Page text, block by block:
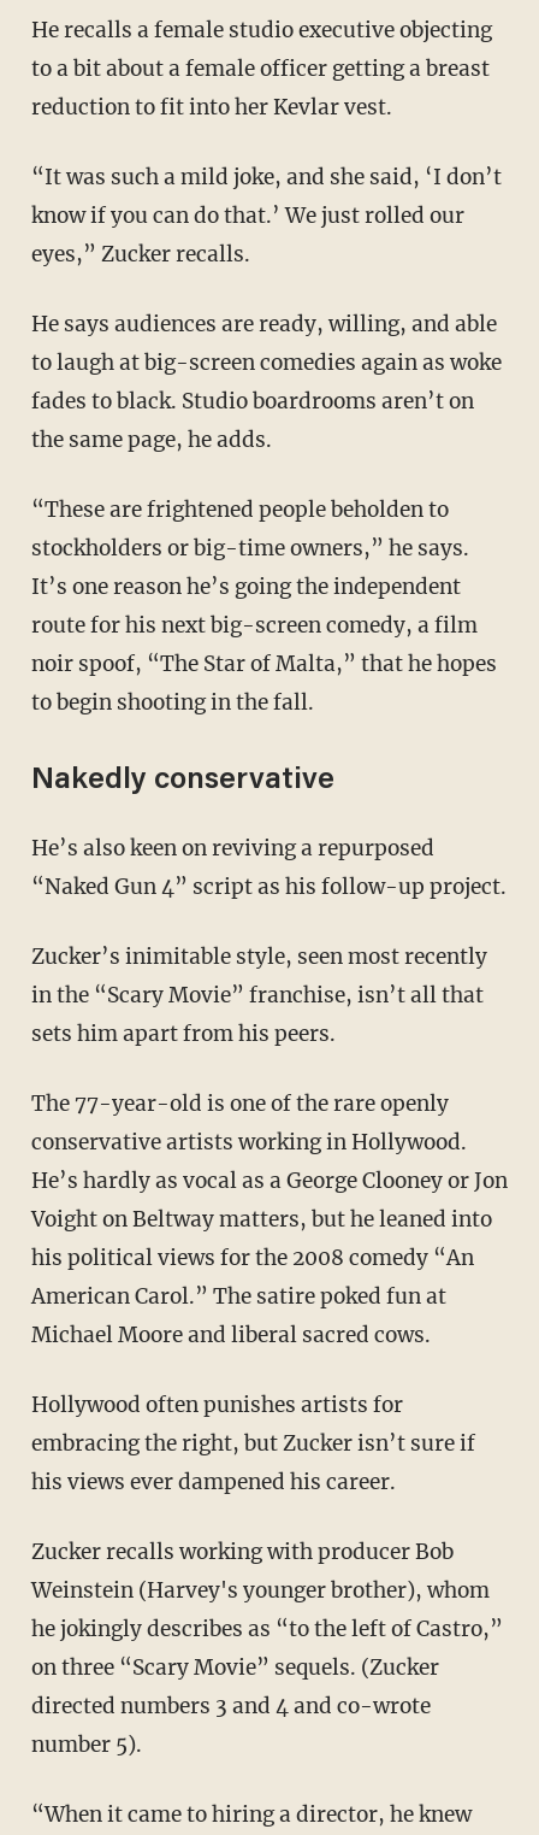
He recalls a female studio executive objecting
to a bit about a female officer getting a breast
reduction to fit into her Kevlar vest.
“It was such a mild joke, and she said, ‘I don’t
know if you can do that.’ We just rolled our
eyes,” Zucker recalls.
He says audiences are ready, willing, and able
to laugh at big-screen comedies again as woke
fades to black. Studio boardrooms aren’t on
the same page, he adds.
“These are frightened people beholden to
stockholders or big-time owners,” he says.
It’s one reason he’s going the independent
route for his next big-screen comedy, a film
noir spoof, “The Star of Malta,” that he hopes
to begin shooting in the fall.
Nakedly conservative
He’s also keen on reviving a repurposed
“Naked Gun 4” script as his follow-up project.
Zucker’s inimitable style, seen most recently
in the “Scary Movie” franchise, isn’t all that
sets him apart from his peers.
The 77-year-old is one of the rare openly
conservative artists working in Hollywood.
He’s hardly as vocal as a George Clooney or Jon
Voight on Beltway matters, but he leaned into
his political views for the 2008 comedy “An
American Carol.” The satire poked fun at
Michael Moore and liberal sacred cows.
Hollywood often punishes artists for
embracing the right, but Zucker isn’t sure if
his views ever dampened his career.
Zucker recalls working with producer Bob
Weinstein (Harvey's younger brother), whom
he jokingly describes as “to the left of Castro,”
on three “Scary Movie” sequels. (Zucker
directed numbers 3 and 4 and co-wrote
number 5).
“When it came to hiring a director, he knew